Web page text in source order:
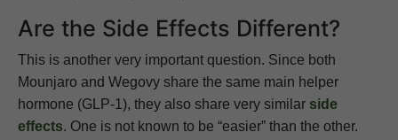
Are the Side Effects Different?
This is another very important question. Since both
Mounjaro and Wegovy share the same main helper
hormone (GLP-1), they also share very similar side
effects. One is not known to be “easier” than the other.